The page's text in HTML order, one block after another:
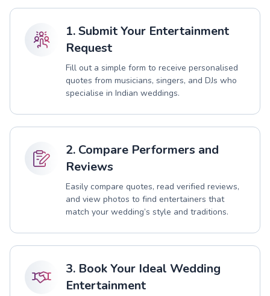
1. Submit Your Entertainment
Request
Fill out a simple form to receive personalised
quotes from musicians, singers, and DJs who
specialise in Indian weddings.
2. Compare Performers and
Reviews
Easily compare quotes, read verified reviews,
and view photos to find entertainers that
match your wedding’s style and traditions.
3. Book Your Ideal Wedding
Entertainment